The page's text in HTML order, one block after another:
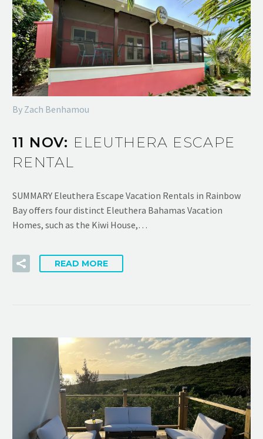
By Zach Benhamou
11 NOV: ELEUTHERA ESCAPE
RENTAL
SUMMARY Eleuthera Escape Vacation Rentals in Rainbow
Bay offers four distinct Eleuthera Bahamas Vacation
Homes, such as the Kiwi House,…
READ MORE